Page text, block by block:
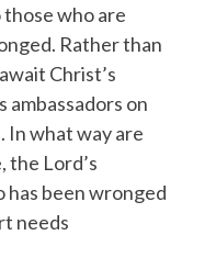
who are
Rather than
Christ’s
ambassadors on
In what way are
the Lord’s
has been wronged
needs